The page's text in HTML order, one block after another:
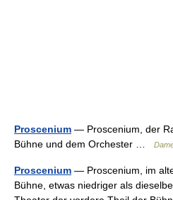
Proscenium — Proscenium, der
Bühne und dem Orchester …
Proscenium — Proscenium, im
Bühne, etwas niedriger als